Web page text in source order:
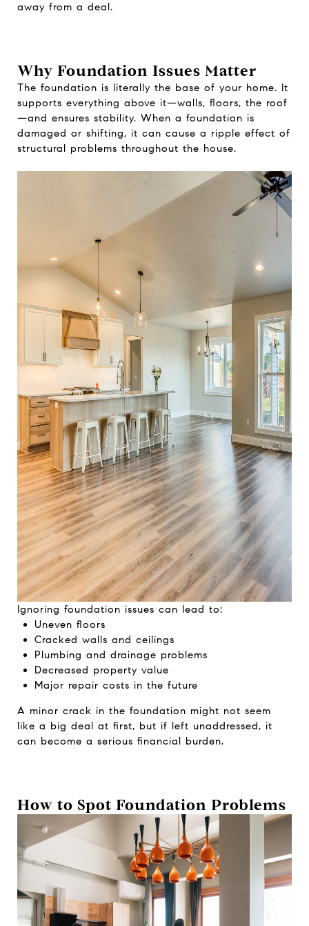
away from a deal.
Why Foundation Issues Matter
The foundation is literally the base of your home. It
supports everything above it—walls, floors, the roof
—and ensures stability. When a foundation is
damaged or shifting, it can cause a ripple effect of
structural problems throughout the house.
Ignoring foundation issues can lead to:
Uneven floors
Cracked walls and ceilings
Plumbing and drainage problems
Decreased property value
Major repair costs in the future
A minor crack in the foundation might not seem
like a big deal at first, but if left unaddressed, it
can become a serious financial burden.
How to Spot Foundation Problems